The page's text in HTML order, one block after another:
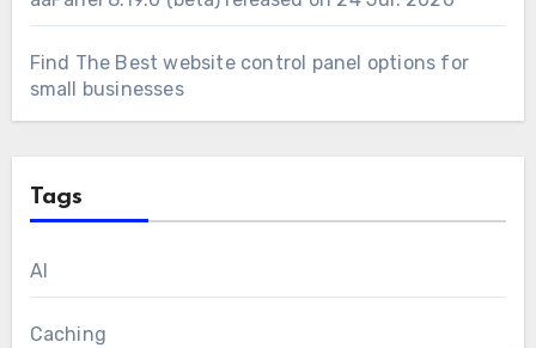
Find The Best website control panel options for
small businesses
Tags
AI
Caching